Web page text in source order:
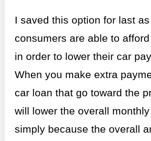
I saved this option for last
consumers are able to
in order to lower their car
When you make extra
car loan that go toward the
will lower the overall
simply because the overall